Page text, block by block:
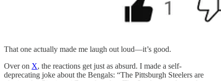
That one actually made me laugh out loud—it’s good.
Over on X, the reactions get just as absurd. I made a self-
deprecating joke about the Bengals: “The Pittsburgh Steelers are